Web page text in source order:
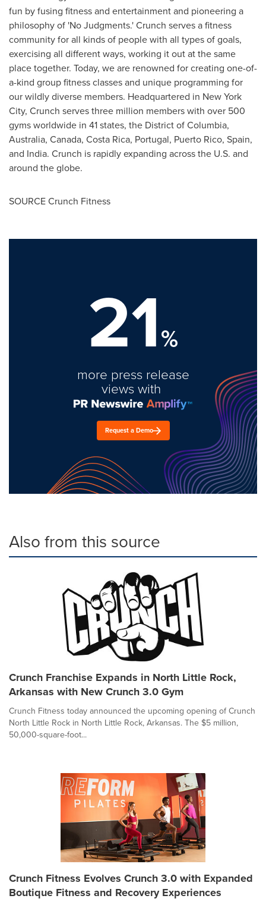
fun by fusing fitness and entertainment and pioneering a
philosophy of 'No Judgments.' Crunch serves a fitness
community for all kinds of people with all types of goals,
exercising all different ways, working it out at the same
place together. Today, we are renowned for creating one-of-
a-kind group fitness classes and unique programming for
our wildly diverse members. Headquartered in New York
City, Crunch serves three million members with over 500
gyms worldwide in 41 states, the District of Columbia,
Australia, Canada, Costa Rica, Portugal, Puerto Rico, Spain,
and India. Crunch is rapidly expanding across the U.S. and
around the globe.
SOURCE Crunch Fitness
21%
more press release
views with
Request a Demo
Also from this source
Crunch Franchise Expands in North Little Rock,
Arkansas with New Crunch 3.0 Gym
Crunch Fitness today announced the upcoming opening of Crunch
North Little Rock in North Little Rock, Arkansas. The $5 million,
50,000-square-foot...
Crunch Fitness Evolves Crunch 3.0 with Expanded
Boutique Fitness and Recovery Experiences